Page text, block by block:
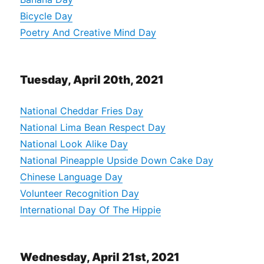
Bicycle Day
Poetry And Creative Mind Day
Tuesday, April 20th, 2021
National Cheddar Fries Day
National Lima Bean Respect Day
National Look Alike Day
National Pineapple Upside Down Cake Day
Chinese Language Day
Volunteer Recognition Day
International Day Of The Hippie
Wednesday, April 21st, 2021